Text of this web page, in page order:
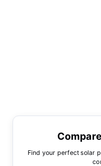
Find your perfect solar